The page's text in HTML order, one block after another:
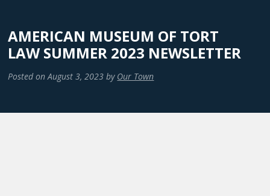
AMERICAN MUSEUM OF TORT
LAW SUMMER 2023 NEWSLETTER
Posted on August 3, 2023 by Our Town